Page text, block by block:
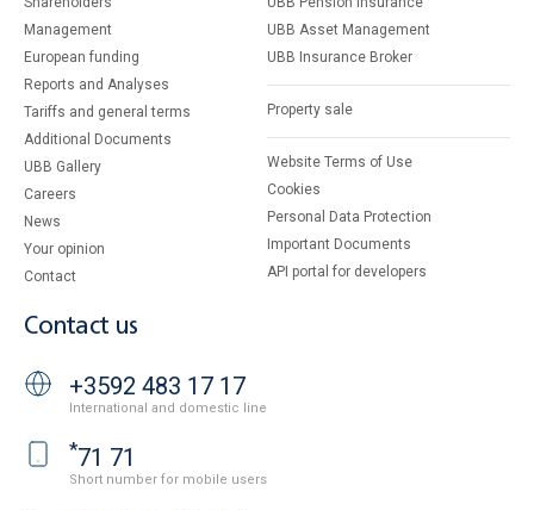
Management
European funding
Reports and Analyses
Tariffs and general terms
Additional Documents
UBB Gallery
Careers
News
Your opinion
Contact
UBB Asset Management
UBB Insurance Broker
Property sale
Website Terms of Use
Cookies
Personal Data Protection
Important Documents
API portal for developers
Contact us
+3592 483 17 17
International and domestic line
*71 71
Short number for mobile users